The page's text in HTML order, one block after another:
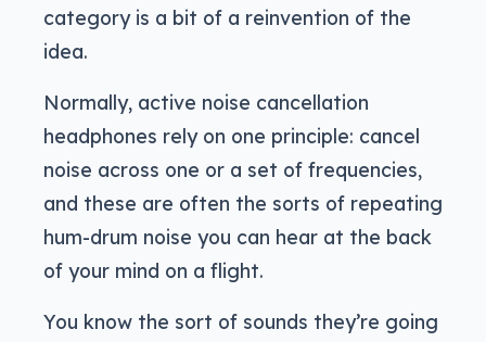
category is a bit of a reinvention of the
idea.
Normally, active noise cancellation
headphones rely on one principle: cancel
noise across one or a set of frequencies,
and these are often the sorts of repeating
hum-drum noise you can hear at the back
of your mind on a flight.
You know the sort of sounds they’re going